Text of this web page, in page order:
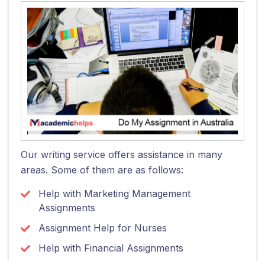
Our writing service offers assistance in many
areas. Some of them are as follows:
Help with Marketing Management
Assignments
Assignment Help for Nurses
Help with Financial Assignments